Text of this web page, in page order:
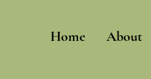
Home About